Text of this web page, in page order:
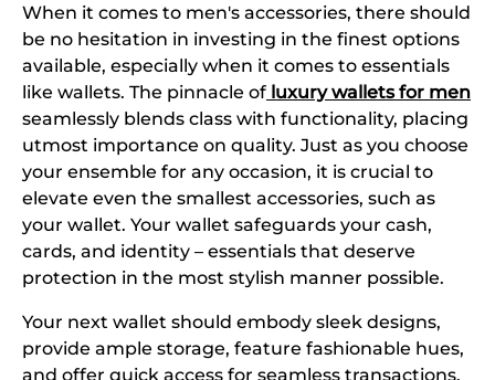
When it comes to men's accessories, there should
be no hesitation in investing in the finest options
available, especially when it comes to essentials
like wallets. The pinnacle of luxury wallets for men
seamlessly blends class with functionality, placing
utmost importance on quality. Just as you choose
your ensemble for any occasion, it is crucial to
elevate even the smallest accessories, such as
your wallet. Your wallet safeguards your cash,
cards, and identity – essentials that deserve
protection in the most stylish manner possible.
Your next wallet should embody sleek designs,
provide ample storage, feature fashionable hues,
and offer quick access for seamless transactions.